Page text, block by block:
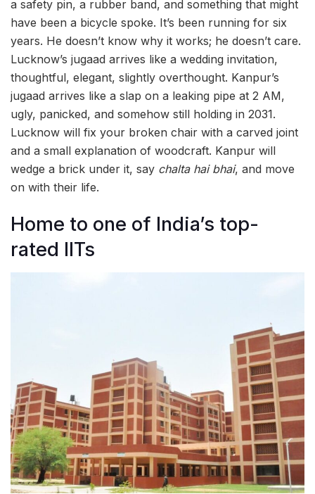
a safety pin, a rubber band, and something that might
have been a bicycle spoke. It’s been running for six
years. He doesn’t know why it works; he doesn’t care.
Lucknow’s jugaad arrives like a wedding invitation,
thoughtful, elegant, slightly overthought. Kanpur’s
jugaad arrives like a slap on a leaking pipe at 2 AM,
ugly, panicked, and somehow still holding in 2031.
Lucknow will fix your broken chair with a carved joint
and a small explanation of woodcraft. Kanpur will
wedge a brick under it, say chalta hai bhai, and move
on with their life.
Home to one of India’s top-
rated IITs